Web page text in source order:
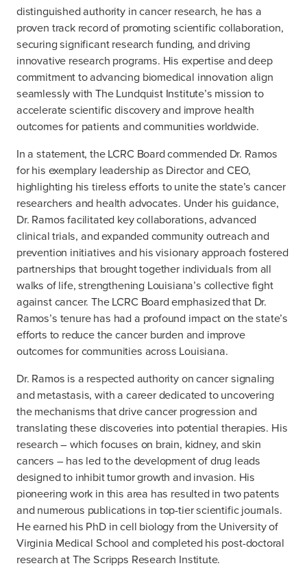
distinguished authority in cancer research, he has a
proven track record of promoting scientific collaboration,
securing significant research funding, and driving
innovative research programs. His expertise and deep
commitment to advancing biomedical innovation align
seamlessly with The Lundquist Institute’s mission to
accelerate scientific discovery and improve health
outcomes for patients and communities worldwide.
In a statement, the LCRC Board commended Dr. Ramos
for his exemplary leadership as Director and CEO,
highlighting his tireless efforts to unite the state’s cancer
researchers and health advocates. Under his guidance,
Dr. Ramos facilitated key collaborations, advanced
clinical trials, and expanded community outreach and
prevention initiatives and his visionary approach fostered
partnerships that brought together individuals from all
walks of life, strengthening Louisiana’s collective fight
against cancer. The LCRC Board emphasized that Dr.
Ramos’s tenure has had a profound impact on the state’s
efforts to reduce the cancer burden and improve
outcomes for communities across Louisiana.
Dr. Ramos is a respected authority on cancer signaling
and metastasis, with a career dedicated to uncovering
the mechanisms that drive cancer progression and
translating these discoveries into potential therapies. His
research – which focuses on brain, kidney, and skin
cancers – has led to the development of drug leads
designed to inhibit tumor growth and invasion. His
pioneering work in this area has resulted in two patents
and numerous publications in top-tier scientific journals.
He earned his PhD in cell biology from the University of
Virginia Medical School and completed his post-doctoral
research at The Scripps Research Institute.